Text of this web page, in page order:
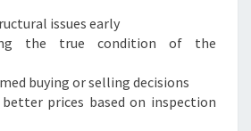
issues early
the true condition of the
buying or selling decisions
prices based on inspection